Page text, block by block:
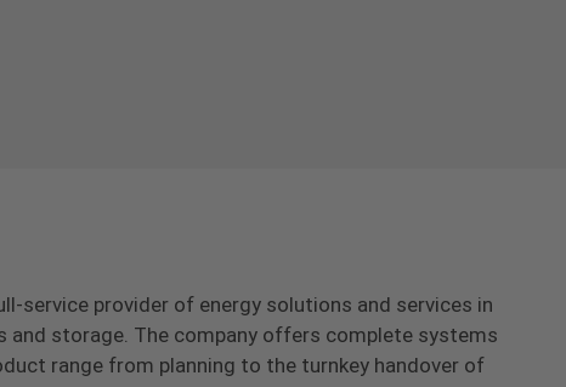
service provider of energy solutions and services in
storage. The company offers complete systems
range from planning to the turnkey handover of